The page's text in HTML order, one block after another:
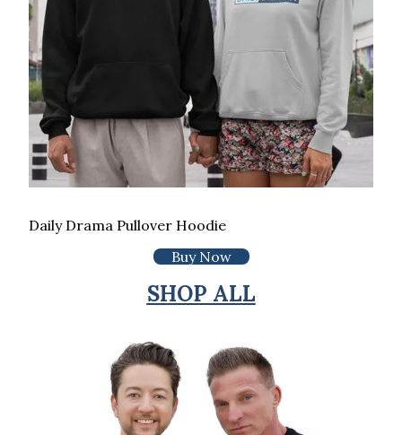
Daily Drama Pullover Hoodie
Buy Now
SHOP ALL